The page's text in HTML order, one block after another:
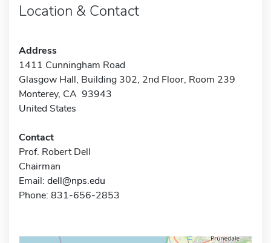
Location & Contact
Address
1411 Cunningham Road
Glasgow Hall, Building 302, 2nd Floor, Room 239
Monterey, CA 93943
United States
Contact
Prof. Robert Dell
Chairman
Email: dell@nps.edu
Phone: 831-656-2853